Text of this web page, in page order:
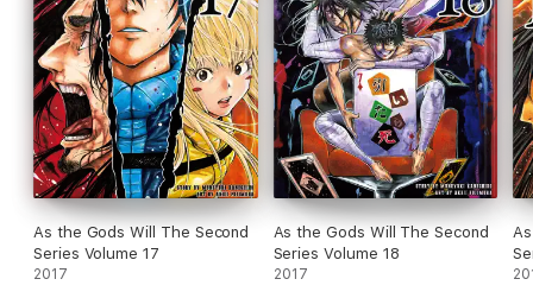
As the Gods Will The Second
Series Volume 17
2017
As the Gods Will The Second
Series Volume 18
2017